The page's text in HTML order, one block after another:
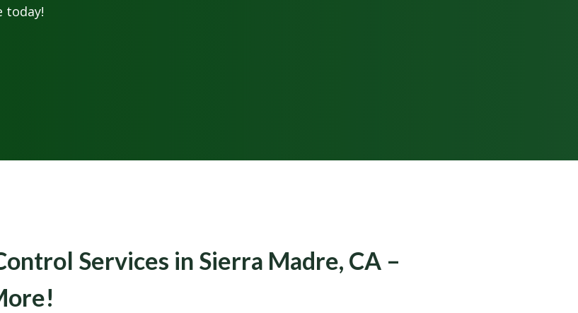
today!
Services in Sierra Madre, CA –